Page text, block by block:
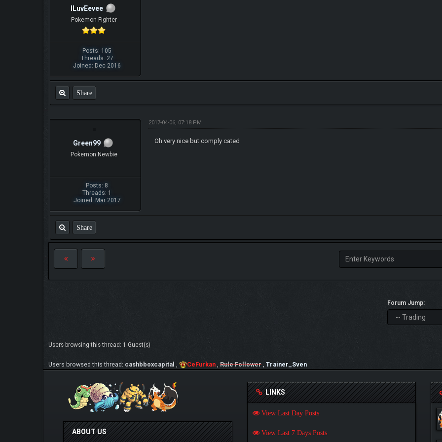
ILuvEevee
Pokemon Fighter
Posts: 105
Threads: 27
Joined: Dec 2016
Share
Green99
Pokemon Newbie
Posts: 8
Threads: 1
Joined: Mar 2017
2017-04-06, 07:18 PM
Oh very nice but comply cated
Share
Forum Jump:
Users browsing this thread: 1 Guest(s)
Users browsed this thread: cashbboxcapital CeFurkan Rule Follower Trainer_Sven
ABOUT US
LINKS
View Last Day Posts
View Last 7 Days Posts